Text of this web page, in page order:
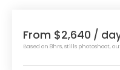
From $2,640 /
Based on 8hrs, stills photoshoot,